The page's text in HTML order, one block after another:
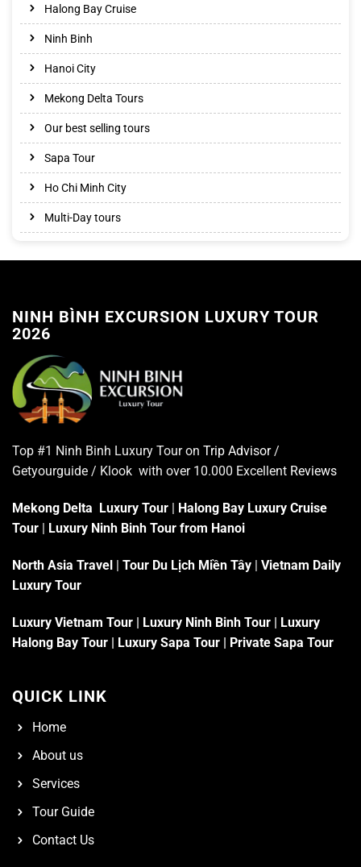
Halong Bay Cruise
Ninh Binh
Hanoi City
Mekong Delta Tours
Our best selling tours
Sapa Tour
Ho Chi Minh City
Multi-Day tours
NINH BÌNH EXCURSION LUXURY TOUR
2026
Top #1 Ninh Binh Luxury Tour on Trip Advisor/
Getyourguide / Klook with over 10.000 Excellent Reviews
Mekong Delta Luxury Tour | Halong Bay Luxury Cruise
Tour | Luxury Ninh Binh Tour from Hanoi
North Asia Travel | Tour Du Lịch Miền Tây | Vietnam Daily
Luxury Tour
Luxury Vietnam Tour | Luxury Ninh Binh Tour | Luxury
Halong Bay Tour | Luxury Sapa Tour | Private Sapa Tour
QUICK LINK
Home
About us
Services
Tour Guide
Contact Us